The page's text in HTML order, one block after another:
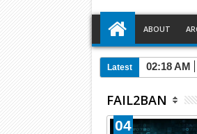
ABOUT
Latest 02:18 AM
FAIL2BAN
04